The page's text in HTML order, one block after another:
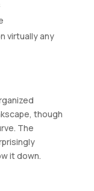
virtually any
though
The
it down.